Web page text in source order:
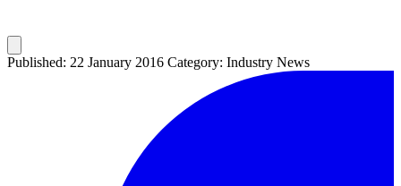
Published: 22 January 2016 Category: Industry News